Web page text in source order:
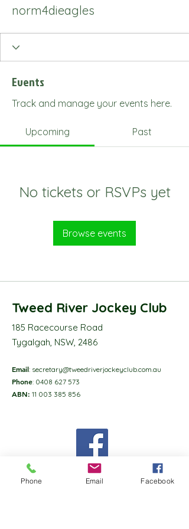
norm4dieagles
Events
Track and manage your events here.
Upcoming Past
No tickets or RSVPs yet
Browse events
Tweed River Jockey Club
185 Racecourse Road
Tygalgah, NSW, 2486
Email: secretary@tweedriverjockeyclub.com.au
Phone: 0408 627 573
ABN: 11 003 385 856
Phone Email Facebook